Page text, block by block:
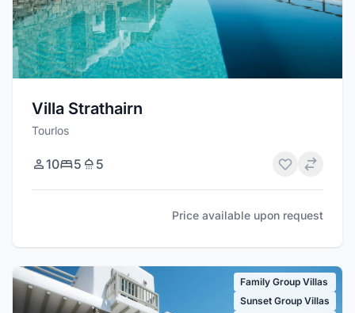
Villa Strathairn
Tourlos
10 5 5
Price available upon request
Family Group Villas
Sunset Group Villas